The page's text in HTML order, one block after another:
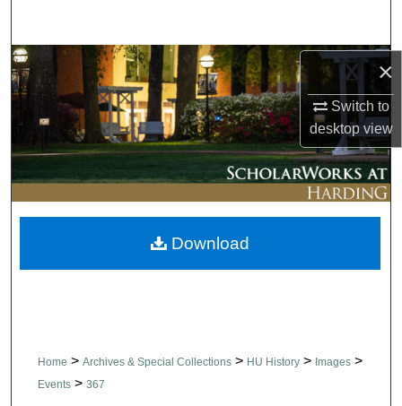
×
Switch to
desktopview
Browse Collections
My Account
About
Digital Commons Network™
Home > Archives & Special Collections > HU History > Images >
Events > 367
Download